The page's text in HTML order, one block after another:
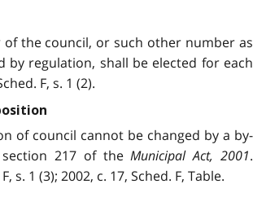
of the council, or such other number as
by regulation, shall be elected for each
F, s. 1 (2).
of council cannot be changed by a by-
section 217 of theMunicipal Act, 2001.
s. 1 (3); 2002, c. 17, Sched. F, Table.